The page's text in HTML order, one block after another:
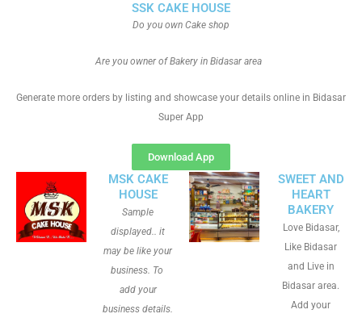
SSK CAKE HOUSE
Do you own Cake shop
Are you owner of Bakery in Bidasar area
Generate more orders by listing and showcase your details online in Bidasar
Super App
Download App
MSK CAKE
HOUSE
Sample
displayed.. it
may be like your
business. To
add your
business details.
SWEET AND
HEART
BAKERY
Love Bidasar,
Like Bidasar
and Live in
Bidasar area.
Add your